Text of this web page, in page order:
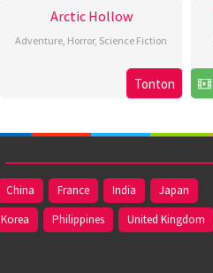
Arctic Hollow
Adventure Horror, Science Fiction
LambsonTonton
China France India
Japan
Korea Philippines
United Kingdom